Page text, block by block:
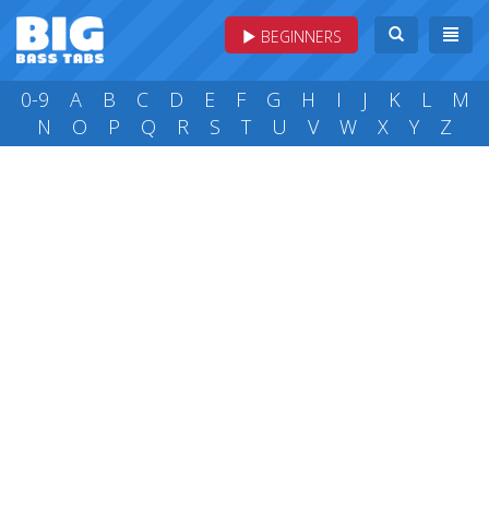
BEGINNERS
0-9 A B C D E F G H I J K L
M
N
O P Q R S T U V W X Y Z